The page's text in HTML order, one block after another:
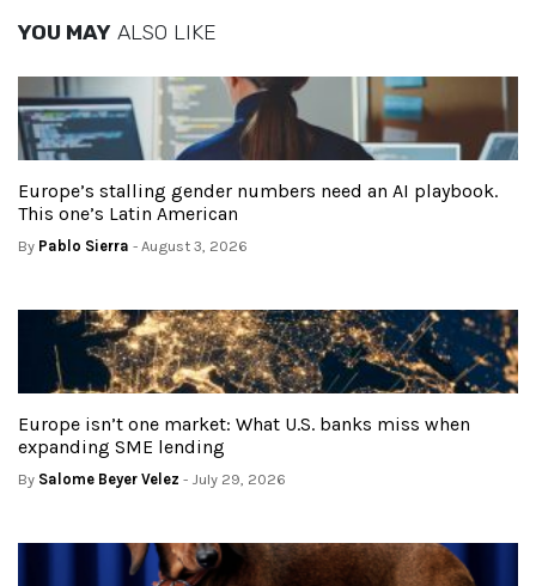
YOU MAY ALSO LIKE
Europe’s stalling gender numbers need an AI playbook.
This one’s Latin American
By Pablo Sierra - August 3, 2026
Europe isn’t one market: What U.S. banks miss when
expanding SME lending
By Salome Beyer Velez - July 29, 2026